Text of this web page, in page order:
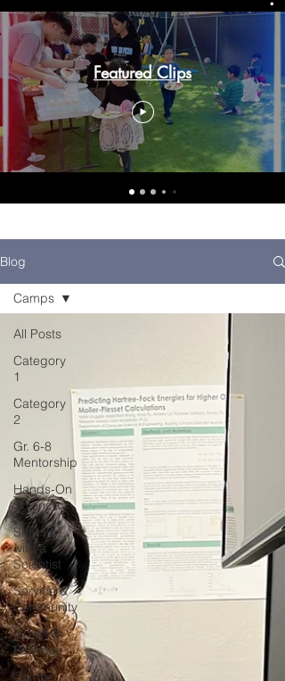
Featured Clips
Blog
All Posts
Category
1
Category
2
Gr. 6-8
Mentorship
Hands-On
Science
Snacks
with a
Scientist
Service &
Community
STEM @
Berkeley
Camps
Camps